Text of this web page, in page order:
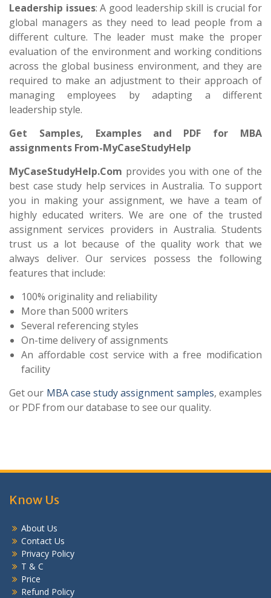
Leadership issues: A good leadership skill is crucial for
global managers as they need to lead people from a
different culture. The leader must make the proper
evaluation of the environment and working conditions
across the global business environment, and they are
required to make an adjustment to their approach of
managing employees by adapting a different
leadership style.
Get Samples, Examples and PDF for MBA
assignments From-MyCaseStudyHelp
MyCaseStudyHelp.Com provides you with one of the
best case study help services in Australia. To support
you in making your assignment, we have a team of
highly educated writers. We are one of the trusted
assignment services providers in Australia. Students
trust us a lot because of the quality work that we
always deliver. Our services possess the following
features that include:
100% originality and reliability
More than 5000 writers
Several referencing styles
On-time delivery of assignments
An affordable cost service with a free modification
facility
Get our MBA case study assignment samples, examples
or PDF from our database to see our quality.
Know Us
About Us
Contact Us
Privacy Policy
T & C
Price
Refund Policy